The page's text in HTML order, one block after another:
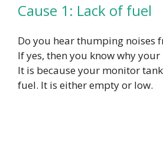
Cause 1: Lack of fuel
Do you hear thumping noises
If yes, then you know why
It is because your monitor
fuel. It is either empty or low.